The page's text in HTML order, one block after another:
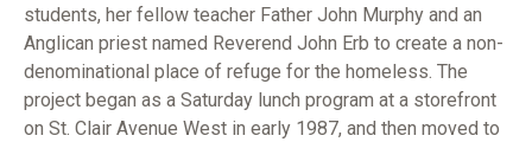
students, her fellow teacher Father John Murphy and an
Anglican priest named Reverend John Erb to create a non-
denominational place of refuge for the homeless. The
project began as a Saturday lunch program at a storefront
on St. Clair Avenue West in early 1987, and then moved to